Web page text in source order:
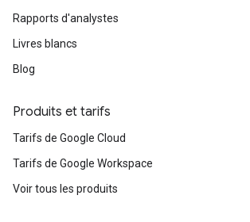
Rapports d'analystes
Livres blancs
Blog
Produits et tarifs
Tarifs de Google Cloud
Tarifs de Google Workspace
Voir tous les produits